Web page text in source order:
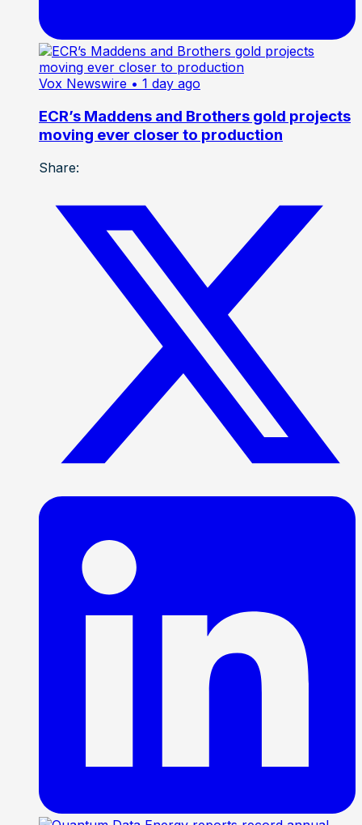
Vox Newswire • 1 day ago
ECR’s Maddens and Brothers gold projects
moving ever closer to production
Share: